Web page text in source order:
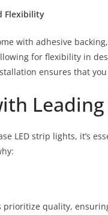
Flexibility
with adhesive
for flexibility in
ensures that
LED strip lights, it’s
prioritize quality,